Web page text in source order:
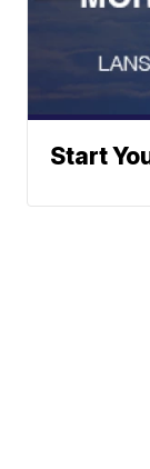
Start